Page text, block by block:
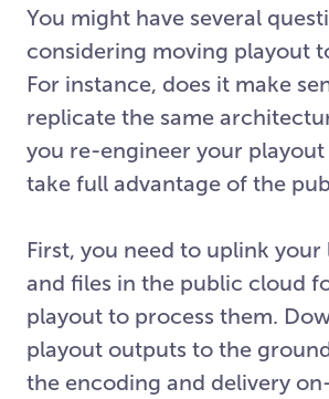
You might have several
considering moving playout
For instance, does it make
replicate the same
you re-engineer your
take full advantage of the
First, you need to uplink your
and files in the public cloud
playout to process them.
playout outputs to the
the encoding and delivery